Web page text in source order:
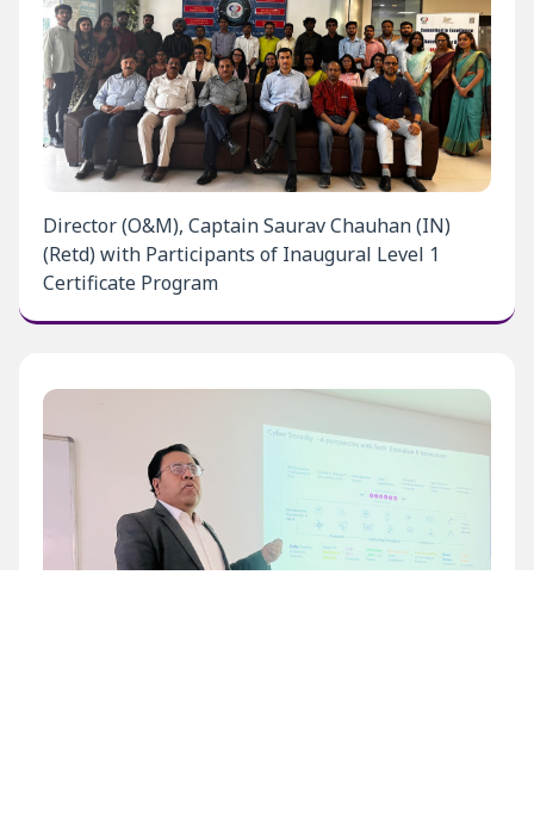
Director (O&M), Captain Saurav Chauhan (IN)
(Retd) with Participants of Inaugural Level 1
Certificate Program